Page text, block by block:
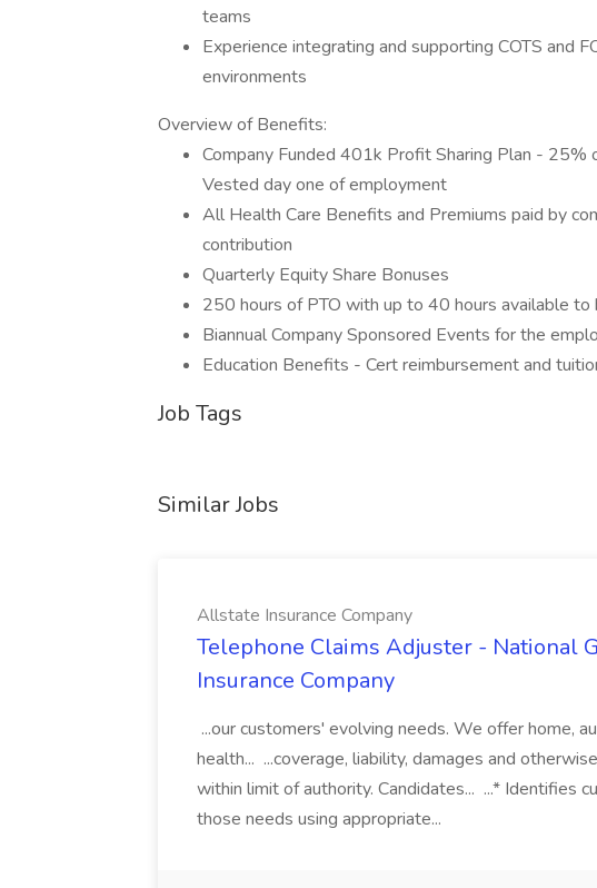
teams
Experience integrating and supporting COTS and
environments
Overview of Benefits:
Company Funded 401k Profit Sharing Plan -
Vested day one of employment
All Health Care Benefits and Premiums paid by
contribution
Quarterly Equity Share Bonuses
250 hours of PTO with up to 40 hours available to
Biannual Company Sponsored Events for the
Education Benefits - Cert reimbursement and
Job Tags
Similar Jobs
Allstate Insurance Company
Telephone Claims Adjuster - National
Insurance Company
...our customers' evolving needs. We offer home,
health... ...coverage, liability, damages and
within limit of authority. Candidates... ...* Identifies
those needs using appropriate...